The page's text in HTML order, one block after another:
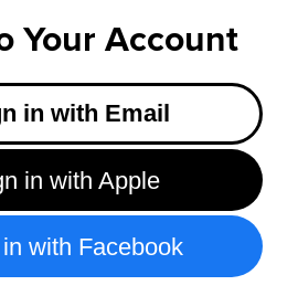
Your Account
in with Email
in with Apple
with Facebook